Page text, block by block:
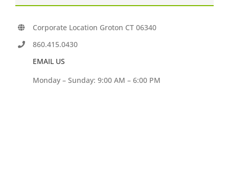
Corporate Location Groton CT 06340
860.415.0430
EMAIL US
Monday – Sunday: 9:00 AM – 6:00 PM